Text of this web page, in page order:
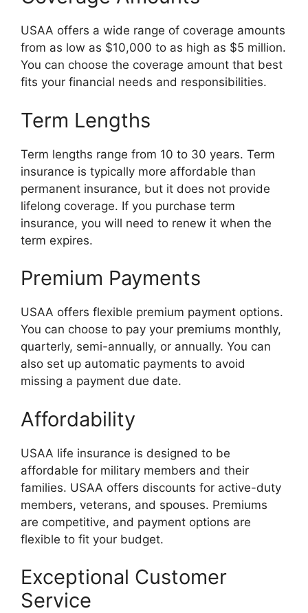
USAA offers a wide range of coverage amounts
from as low as $10,000 to as high as $5 million.
You can choose the coverage amount that best
fits your financial needs and responsibilities.
Term Lengths
Term lengths range from 10 to 30 years. Term
insurance is typically more affordable than
permanent insurance, but it does not provide
lifelong coverage. If you purchase term
insurance, you will need to renew it when the
term expires.
Premium Payments
USAA offers flexible premium payment options.
You can choose to pay your premiums monthly,
quarterly, semi-annually, or annually. You can
also set up automatic payments to avoid
missing a payment due date.
Affordability
USAA life insurance is designed to be
affordable for military members and their
families. USAA offers discounts for active-duty
members, veterans, and spouses. Premiums
are competitive, and payment options are
flexible to fit your budget.
Exceptional Customer
Service